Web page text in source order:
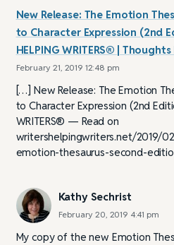
New Release: The Emotion
to Character Expression (2nd
HELPING WRITERS® |
February 21, 2019 12:48 pm
[…] New Release: The Emotion
to Character Expression (2nd
WRITERS® — Read on
writershelpingwriters.net/2019/
emotion-thesaurus-second-
Kathy Sechrist
February 20, 2019 4:41 pm
My copy of the new Emotion